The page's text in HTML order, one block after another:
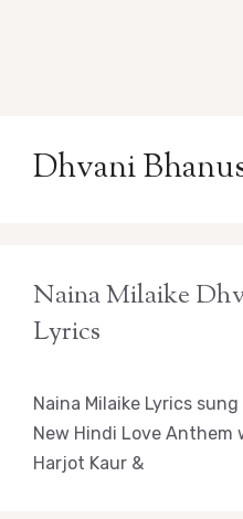
Dhvani
Naina Milaike
Lyrics
Naina Milaike Lyrics
New Hindi Love Anthem
Harjot Kaur &